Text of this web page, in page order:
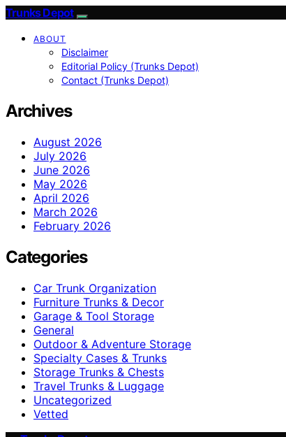
Trunks Depot
ABOUT
Disclaimer
Editorial Policy (Trunks Depot)
Contact (Trunks Depot)
Archives
August 2026
July 2026
June 2026
May 2026
April 2026
March 2026
February 2026
Categories
Car Trunk Organization
Furniture Trunks & Decor
Garage & Tool Storage
General
Outdoor & Adventure Storage
Specialty Cases & Trunks
Storage Trunks & Chests
Travel Trunks & Luggage
Uncategorized
Vetted